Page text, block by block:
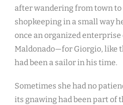
after wandering from town
shopkeeping in a small way
once an organized
Maldonado—for Giorgio, like
had been a sailor in his time.
Sometimes she had no
its gnawing had been part of